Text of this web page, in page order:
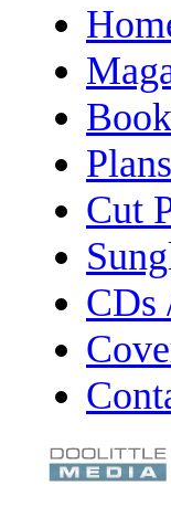
Plans
Cut
CDs